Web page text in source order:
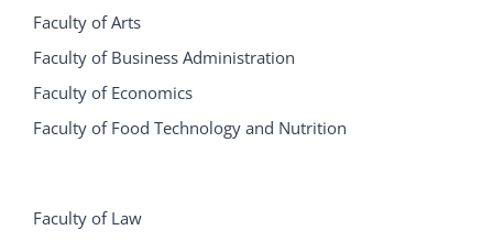
Faculty of Arts
Faculty of Business Administration
Faculty of Economics
Faculty of Food Technology and Nutrition
Faculty of Law